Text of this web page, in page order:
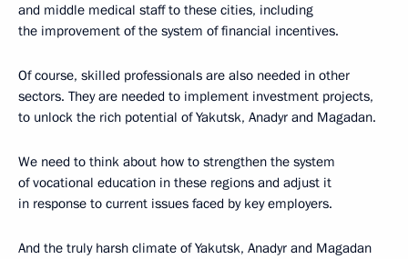
and middle medical staff to these cities, including
the improvement of the system of financial incentives.
Of course, skilled professionals are also needed in other
sectors. They are needed to implement investment projects,
to unlock the rich potential of Yakutsk, Anadyr and Magadan.
We need to think about how to strengthen the system
of vocational education in these regions and adjust it
in response to current issues faced by key employers.
And the truly harsh climate of Yakutsk, Anadyr and Magadan